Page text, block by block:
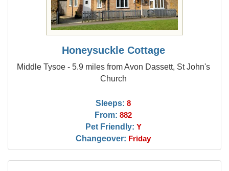
Honeysuckle Cottage
Middle Tysoe - 5.9 miles from Avon Dassett, St John's
Church
Sleeps: 8
From: 882
Pet Friendly: Y
Changeover: Friday